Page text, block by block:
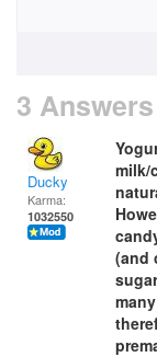
3 Answers
Ducky
Karma:
1032550
milk/
(and